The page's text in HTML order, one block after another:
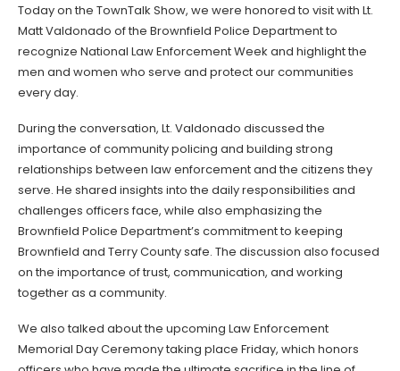
Today on the TownTalk Show, we were honored to visit with Lt.
Matt Valdonado of the Brownfield Police Department to
recognize National Law Enforcement Week and highlight the
men and women who serve and protect our communities
every day.
During the conversation, Lt. Valdonado discussed the
importance of community policing and building strong
relationships between law enforcement and the citizens they
serve. He shared insights into the daily responsibilities and
challenges officers face, while also emphasizing the
Brownfield Police Department’s commitment to keeping
Brownfield and Terry County safe. The discussion also focused
on the importance of trust, communication, and working
together as a community.
We also talked about the upcoming Law Enforcement
Memorial Day Ceremony taking place Friday, which honors